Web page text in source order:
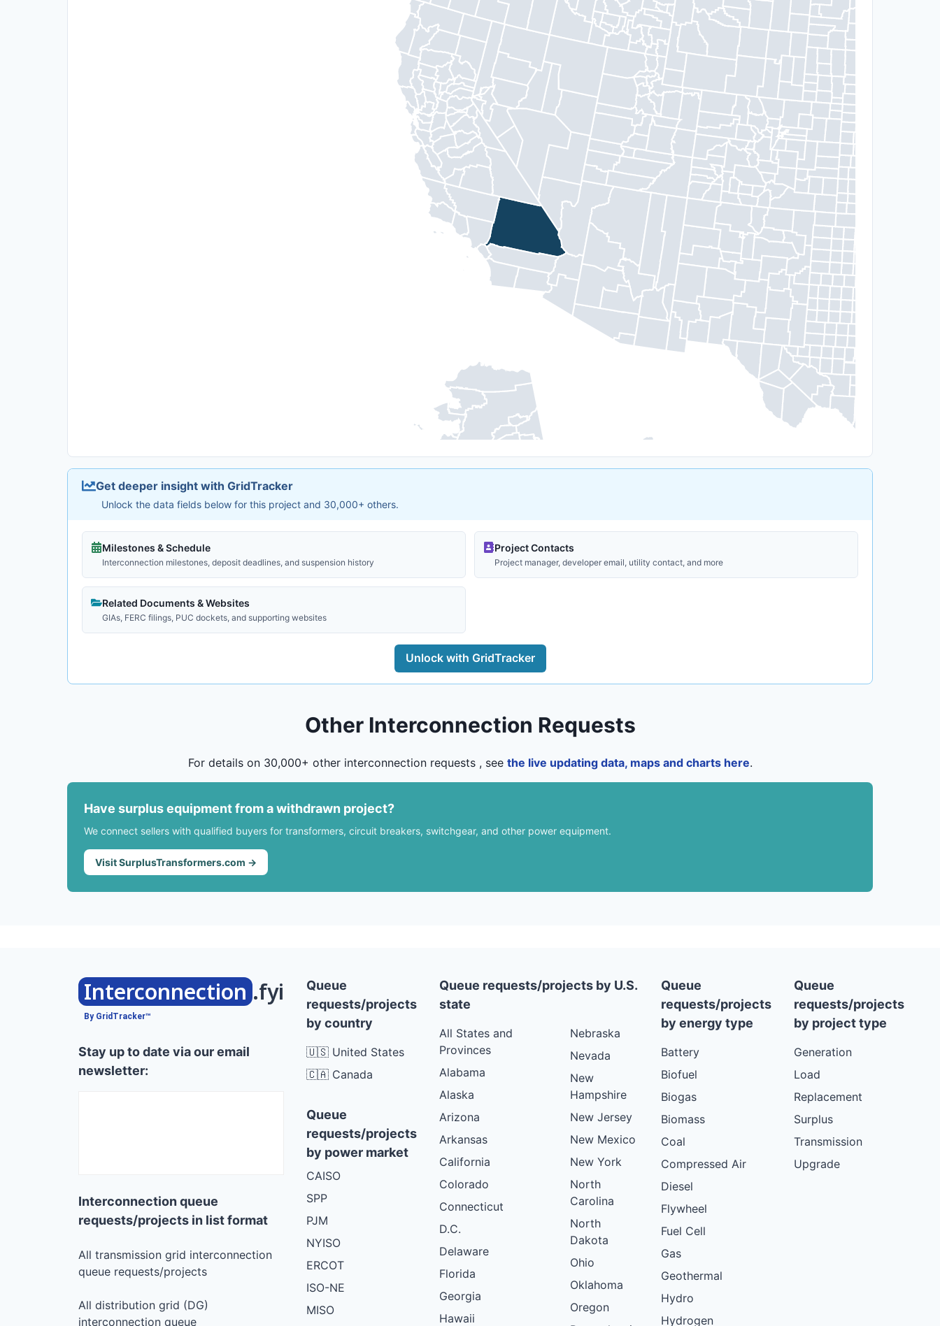
Get deeper insight with GridTracker
Unlock the data fields below for this project and 30,000+ others.
Milestones & Schedule
Interconnection milestones, deposit deadlines, and suspension history
Project Contacts
Project manager, developer email, utility contact, and more
Related Documents & Websites
GIAs, FERC filings, PUC dockets, and supporting websites
Unlock with GridTracker
Other Interconnection Requests
For details on 30,000+ other interconnection requests , see the live updating data, maps and charts here.
Have surplus equipment from a withdrawn project?
We connect sellers with qualified buyers for transformers, circuit breakers, switchgear, and other power equipment.
Visit SurplusTransformers.com →
Interconnection .fyi
By GridTracker™
Stay up to date via our email
newsletter:
Interconnection queue
requests/projects in list format
All transmission grid interconnection
queue requests/projects
All distribution grid (DG)
interconnection queue
Queue
requests/projects
by country
🇺🇸 United States
🇨🇦 Canada
Queue
requests/projects
by power market
CAISO
SPP
PJM
NYISO
ERCOT
ISO-NE
MISO
Queue requests/projects by U.S.
state
All States and
Provinces
Alabama
Alaska
Arizona
Arkansas
California
Colorado
Connecticut
D.C.
Delaware
Florida
Georgia
Hawaii
Nebraska
Nevada
New
Hampshire
New Jersey
New Mexico
New York
North
Carolina
North
Dakota
Ohio
Oklahoma
Oregon
Queue
requests/projects
by energy type
Battery
Biofuel
Biogas
Biomass
Coal
Compressed Air
Diesel
Flywheel
Fuel Cell
Gas
Geothermal
Hydro
Hydrogen
Queue
requests/projects
by project type
Generation
Load
Replacement
Surplus
Transmission
Upgrade